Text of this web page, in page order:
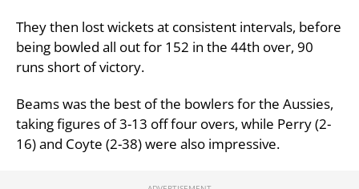
They then lost wickets at consistent intervals, before
being bowled all out for 152 in the 44th over, 90
runs short of victory.
Beams was the best of the bowlers for the Aussies,
taking figures of 3-13 off four overs, while Perry (2-
16) and Coyte (2-38) were also impressive.